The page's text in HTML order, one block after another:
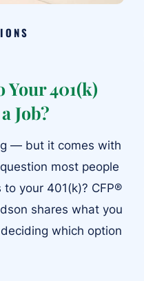
Your 401(k)
Job?
— but it comes with
most people
your 401(k)? CFP®
shares what you
which option